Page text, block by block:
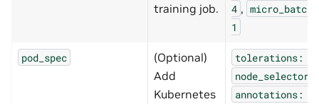
training job.
4 ,
1
pod_spec
(Optional)
Add
Kubernetes
tolerations:
annotations: